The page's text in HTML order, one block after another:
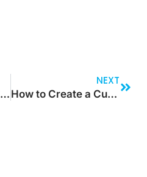
How to Write a Lookup Method for Filtering and Excluding Values Using a Container?
NEXT
How to Create a Custom Connector in Power Apps for Cloud-based Services